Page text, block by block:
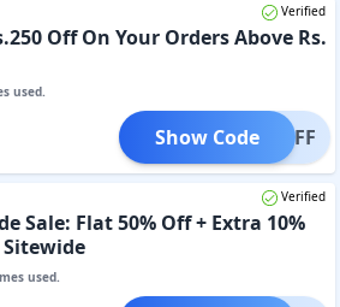
Verified
Off On Your Orders Above Rs.
used.
250OFF
Show Code
Verified
Sale: Flat 50% Off + Extra 10%
used.